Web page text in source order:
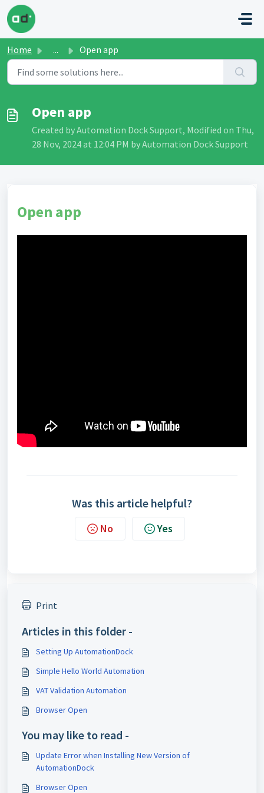
Skip to main content
Home ... Open app
Open app
Created by Automation Dock Support, Modified on Thu,
28 Nov, 2024 at 12:04 PM by Automation Dock Support
Open app
Was this article helpful?
No Yes
Print
Articles in this folder -
Setting Up AutomationDock
Simple Hello World Automation
VAT Validation Automation
Browser Open
You may like to read -
Update Error when Installing New Version of
AutomationDock
Browser Open